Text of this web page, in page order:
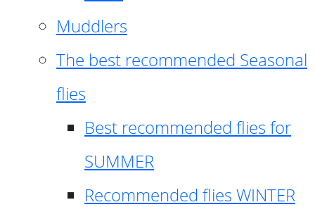
Muddlers
The best recommended Seasonal
flies
Best recommended flies for
SUMMER
Recommended flies WINTER